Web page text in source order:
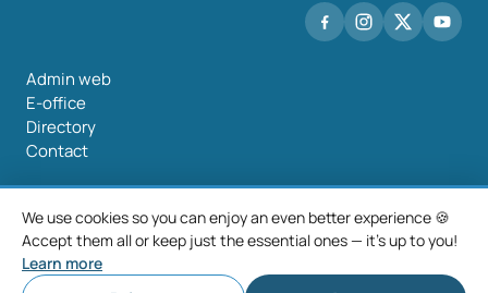
Admin web
E-office
Directory
Contact
©2026 Mancomunidade O Salnés
Legal noticePrivacy policy Cookie policy
We use cookies so you can enjoy an even better experience 🍪
Accept them all or keep just the essential ones — it's up to you!
Learn more